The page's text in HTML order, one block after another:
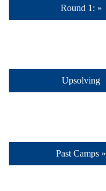
Round 1: »
Upsolving
Past Camps »